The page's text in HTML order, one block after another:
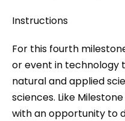
Instructions
For this fourth
or event in technology
natural and applied
sciences. Like
with an opportunity to